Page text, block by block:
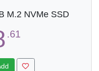
M.2 NVMe SSD
.61